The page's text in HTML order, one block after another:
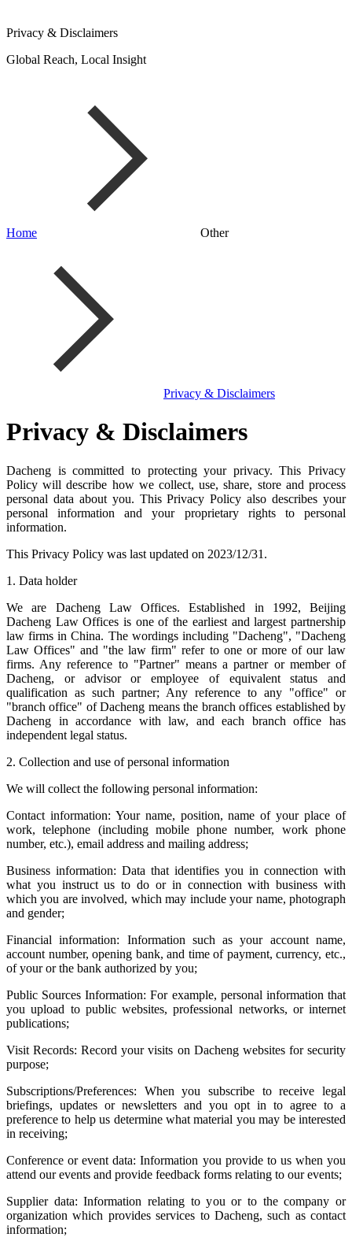
Privacy & Disclaimers
Global Reach, Local Insight
Home Other
Privacy & Disclaimers
Privacy & Disclaimers
Dacheng is committed to protecting your privacy. This Privacy
Policy will describe how we collect, use, share, store and process
personal data about you. This Privacy Policy also describes your
personal information and your proprietary rights to personal
information.
This Privacy Policy was last updated on 2023/12/31.
1. Data holder
We are Dacheng Law Offices. Established in 1992, Beijing
Dacheng Law Offices is one of the earliest and largest partnership
law firms in China. The wordings including "Dacheng", "Dacheng
Law Offices" and "the law firm" refer to one or more of our law
firms. Any reference to "Partner" means a partner or member of
Dacheng, or advisor or employee of equivalent status and
qualification as such partner; Any reference to any "office" or
"branch office" of Dacheng means the branch offices established by
Dacheng in accordance with law, and each branch office has
independent legal status.
2. Collection and use of personal information
We will collect the following personal information:
Contact information: Your name, position, name of your place of
work, telephone (including mobile phone number, work phone
number, etc.), email address and mailing address;
Business information: Data that identifies you in connection with
what you instruct us to do or in connection with business with
which you are involved, which may include your name, photograph
and gender;
Financial information: Information such as your account name,
account number, opening bank, and time of payment, currency, etc.,
of your or the bank authorized by you;
Public Sources Information: For example, personal information that
you upload to public websites, professional networks, or internet
publications;
Visit Records: Record your visits on Dacheng websites for security
purpose;
Subscriptions/Preferences: When you subscribe to receive legal
briefings, updates or newsletters and you opt in to agree to a
preference to help us determine what material you may be interested
in receiving;
Conference or event data: Information you provide to us when you
attend our events and provide feedback forms relating to our events;
Supplier data: Information relating to you or to the company or
organization which provides services to Dacheng, such as contact
information;